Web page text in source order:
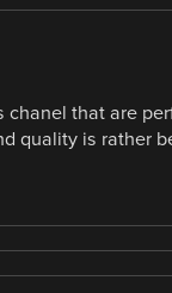
that are
quality is rather